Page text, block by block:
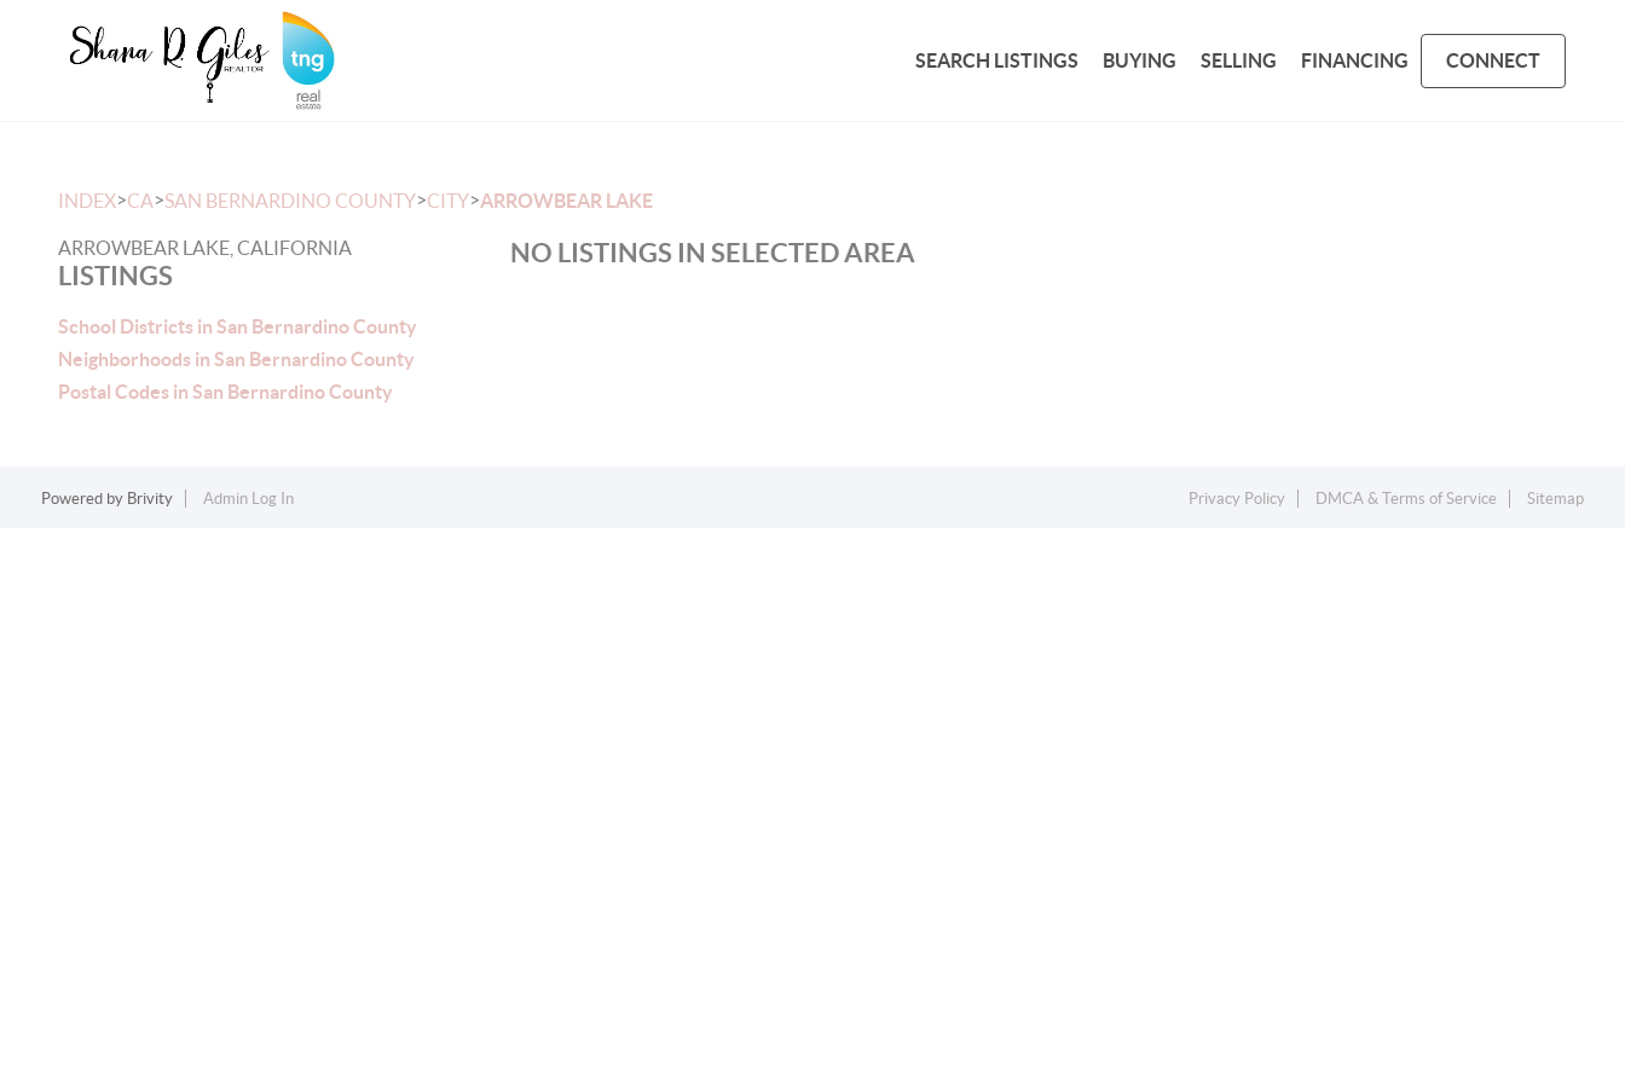
SEARCH LISTINGS BUYING SELLING FINANCING CONNECT
INDEX>CA>SAN BERNARDINO COUNTY>CITY>ARROWBEAR LAKE
ARROWBEAR LAKE, CALIFORNIA
LISTINGS
School Districts in San Bernardino County
Neighborhoods in San Bernardino County
Postal Codes in San Bernardino County
NO LISTINGS IN SELECTED AREA
Powered by Brivity Admin Log In Privacy Policy DMCA & Terms of Service Sitemap